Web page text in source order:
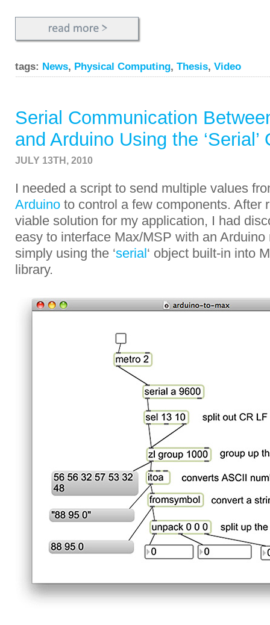
tags: News, Physical Computing, Thesis, Video
Serial Communication
and Arduino Using the ‘Serial’
JULY 13TH, 2010
I needed a script to send multiple values
Arduino to control a few components. After
viable solution for my application, I had
easy to interface Max/MSP with an
simply using the ‘serial‘ object built-in into
library.